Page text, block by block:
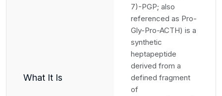
What It Is
7)-PGP; also
referenced as Pro-
Gly-Pro-ACTH) is a
synthetic
heptapeptide
derived from a
defined fragment
of